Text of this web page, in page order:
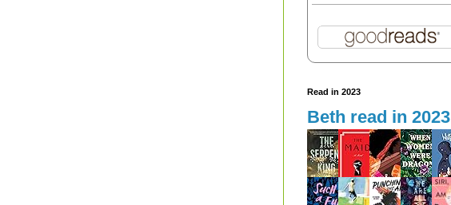
Read in 2023
Beth read in 2023